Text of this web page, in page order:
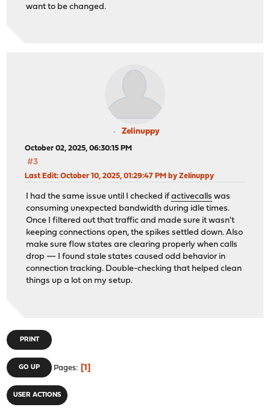
want to be changed.
Zelinuppy
October 02, 2025, 06:30:15 PM
#3
Last Edit: October 10, 2025, 01:29:47 PM by Zelinuppy
I had the same issue until I checked ifactivecalls was
consuming unexpected bandwidth during idle times.
Once I filtered out that traffic and made sure it wasn't
keeping connections open, the spikes settled down. Also
make sure flow states are clearing properly when calls
drop — I found stale states caused odd behavior in
connection tracking. Double-checking that helped clean
things up a lot on my setup.
PRINT
GO UP Pages 1
USER ACTIONS